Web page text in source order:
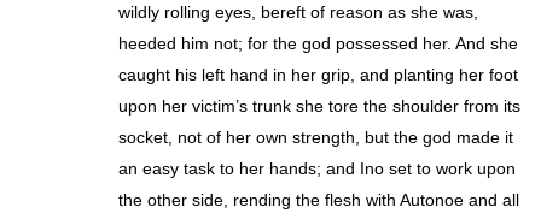
wildly rolling eyes, bereft of reason as she was,
heeded him not; for the god possessed her. And she
caught his left hand in her grip, and planting her foot
upon her victim’s trunk she tore the shoulder from its
socket, not of her own strength, but the god made it
an easy task to her hands; and Ino set to work upon
the other side, rending the flesh with Autonoe and all